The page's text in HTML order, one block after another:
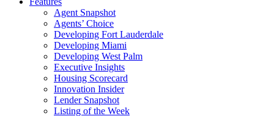
Agent Snapshot
Agents’ Choice
Developing Fort Lauderdale
Developing Miami
Developing West Palm
Executive Insights
Housing Scorecard
Innovation Insider
Lender Snapshot
Listing of the Week